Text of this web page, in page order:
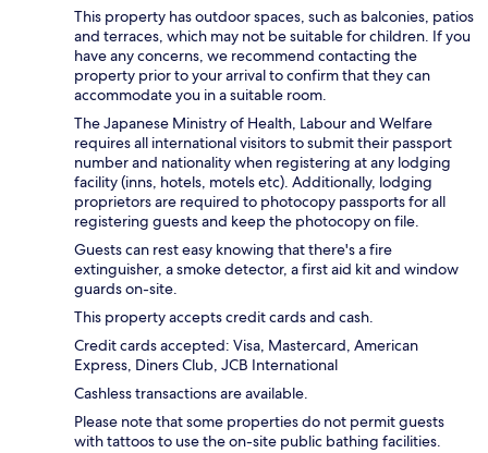
This property has outdoor spaces, such as balconies, patios
and terraces, which may not be suitable for children. If you
have any concerns, we recommend contacting the
property prior to your arrival to confirm that they can
accommodate you in a suitable room.
The Japanese Ministry of Health, Labour and Welfare
requires all international visitors to submit their passport
number and nationality when registering at any lodging
facility (inns, hotels, motels etc). Additionally, lodging
proprietors are required to photocopy passports for all
registering guests and keep the photocopy on file.
Guests can rest easy knowing that there's a fire
extinguisher, a smoke detector, a first aid kit and window
guards on-site.
This property accepts credit cards and cash.
Credit cards accepted: Visa, Mastercard, American
Express, Diners Club, JCB International
Cashless transactions are available.
Please note that some properties do not permit guests
with tattoos to use the on-site public bathing facilities.